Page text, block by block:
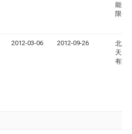
能电
限公
2012-03-06 2012-09-26
北京
天翼
有限